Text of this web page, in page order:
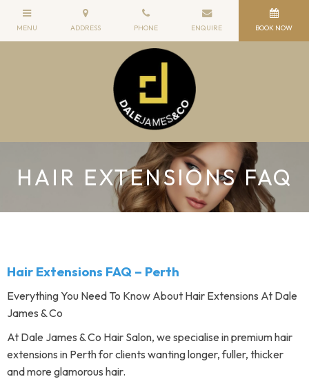
HAIR EXTENSIONS FAQ
Hair Extensions FAQ – Perth
Everything You Need To Know About Hair Extensions At Dale
James & Co
At Dale James & Co Hair Salon, we specialise in premium hair
extensions in Perth for clients wanting longer, fuller, thicker
and more glamorous hair.